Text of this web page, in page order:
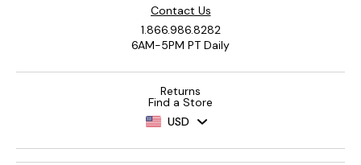
Contact Us
1.866.986.8282
6AM-5PM PT Daily
Returns
Find a Store
USD